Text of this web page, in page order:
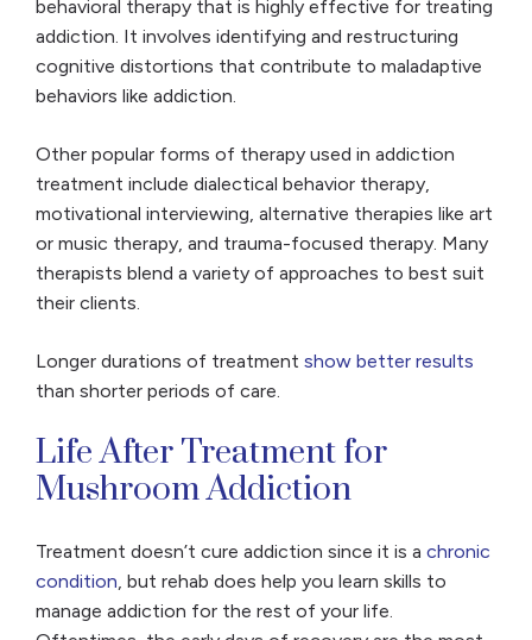
behavioral therapy that is highly effective for treating
addiction. It involves identifying and restructuring
cognitive distortions that contribute to maladaptive
behaviors like addiction.
Other popular forms of therapy used in addiction
treatment include dialectical behavior therapy,
motivational interviewing, alternative therapies like art
or music therapy, and trauma-focused therapy. Many
therapists blend a variety of approaches to best suit
their clients.
Longer durations of treatment show better results
than shorter periods of care.
Life After Treatment for
Mushroom Addiction
Treatment doesn’t cure addiction since it is a chronic
condition, but rehab does help you learn skills to
manage addiction for the rest of your life.